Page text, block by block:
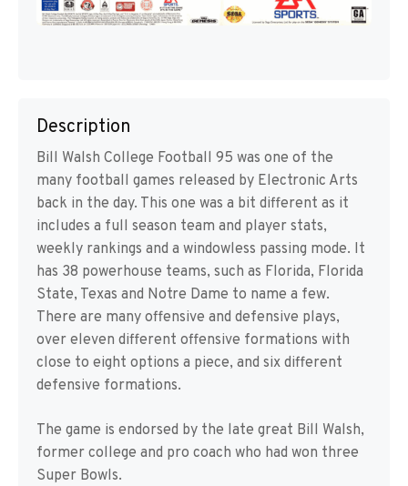
Description
Bill Walsh College Football 95 was one of the
many football games released by Electronic Arts
back in the day. This one was a bit different as it
includes a full season team and player stats,
weekly rankings and a windowless passing mode. It
has 38 powerhouse teams, such as Florida, Florida
State, Texas and Notre Dame to name a few.
There are many offensive and defensive plays,
over eleven different offensive formations with
close to eight options a piece, and six different
defensive formations.
The game is endorsed by the late great Bill Walsh,
former college and pro coach who had won three
Super Bowls.